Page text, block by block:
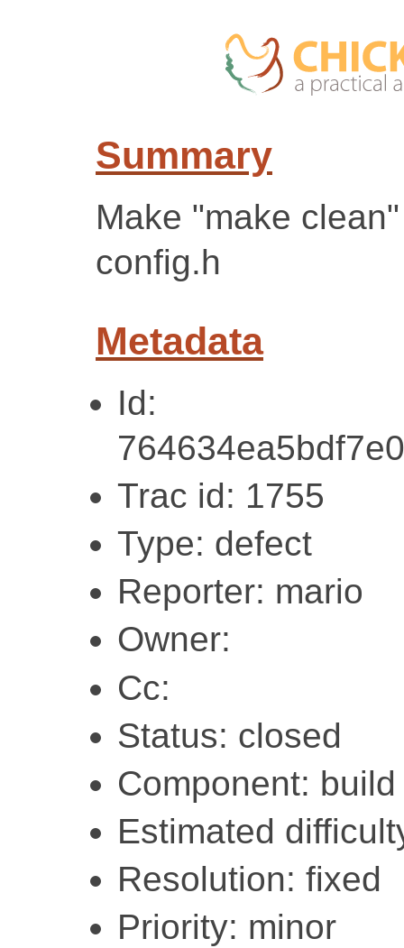
Summary
Make "make
config.h
Metadata
Id:
Trac id: 1755
Type: defect
Reporter: mario
Owner:
Cc:
Status: closed
Component:
Estimated
Resolution: fixed
Priority: minor